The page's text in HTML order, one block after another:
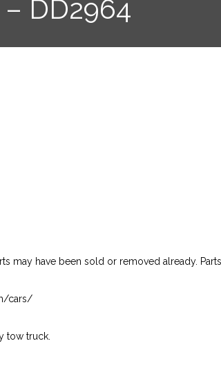
– DD2964
may have been sold or removed already.
cars/
tow truck.